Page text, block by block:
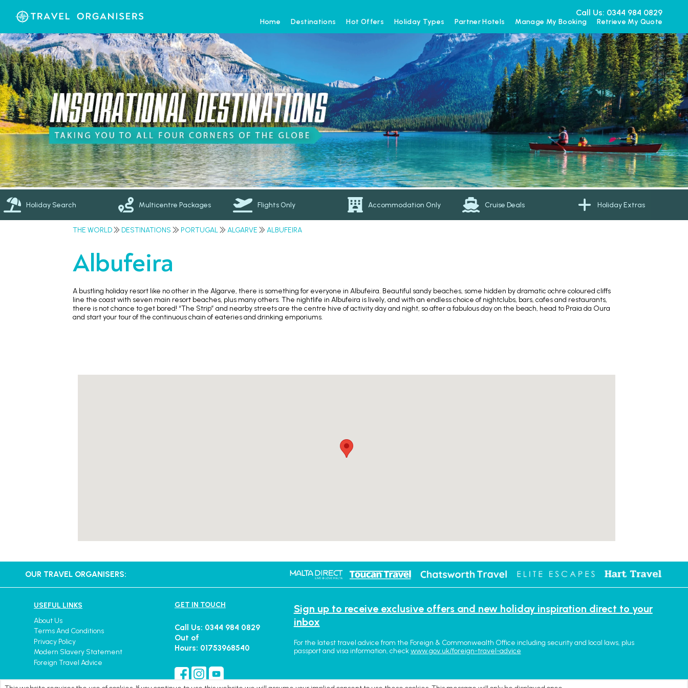
Call Us: 0344 984 0829
Home Destinations Hot Offers Holiday Types Partner Hotels Manage My Booking Retrieve My Quote
Holiday Search Multicentre Packages Flights Only Accommodation Only Cruise Deals Holiday Extras
THE WORLD DESTINATIONS PORTUGAL ALGARVE ALBUFEIRA
Albufeira
A bustling holiday resort like no other in the Algarve, there is something for everyone in Albufeira. Beautiful sandy beaches, some hidden by dramatic ochre coloured cliffs
line the coast with seven main resort beaches, plus many others. The nightlife in Albufeira is lively, and with an endless choice of nightclubs, bars, cafes and restaurants,
there is not chance to get bored! “The Strip” and nearby streets are the centre hive of activity day and night, so after a fabulous day on the beach, head to Praia da Oura
and start your tour of the continuous chain of eateries and drinking emporiums.
OUR TRAVEL ORGANISERS:
USEFUL LINKS
About Us
Terms And Conditions
Privacy Policy
Modern Slavery Statement
Foreign Travel Advice
GET IN TOUCH
Call Us: 0344 984 0829
Out of
Hours: 01753968540
Sign up to receive exclusive offers and new holiday inspiration direct to your
inbox
For the latest travel advice from the Foreign & Commonwealth Office including security and local laws, plus
passport and visa information, checkwww.gov.uk/foreign-travel-advice